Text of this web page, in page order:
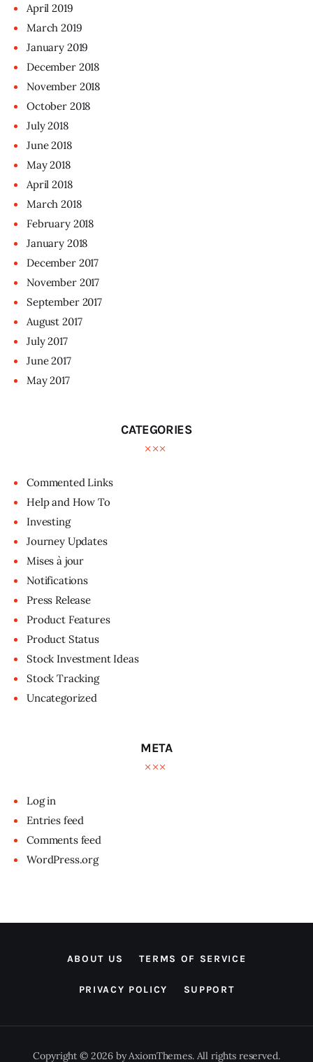
April2019
March2019
January 2019
December 2018
November 2018
October 2018
July2018
June2018
May2018
April2018
March2018
February 2018
January 2018
December 2017
November 2017
September 2017
August 2017
July2017
June2017
May2017
CATEGORIES
Commented Links
Help and How To
Investing
Journey Updates
Mises à jour
Notifications
Press Release
Product Features
Product Status
Stock Investment Ideas
Stock Tracking
Uncategorized
META
Log in
Entries feed
Comments feed
WordPress.org
ABOUT US TERMS OF SERVICE
PRIVACY POLICY SUPPORT
Copyright © 2026 by AxiomThemes. All rights reserved.